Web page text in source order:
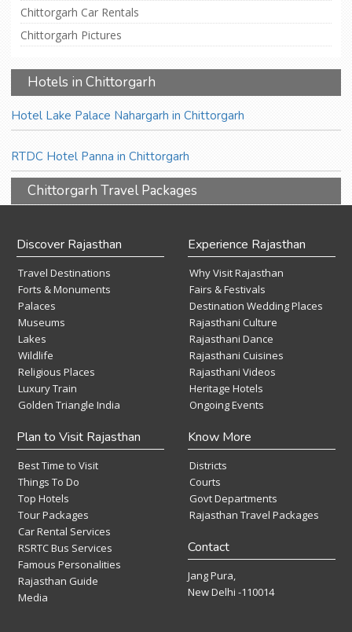
Chittorgarh Car Rentals
Chittorgarh Pictures
Hotels in Chittorgarh
Hotel Lake Palace Nahargarh in Chittorgarh
RTDC Hotel Panna in Chittorgarh
Chittorgarh Travel Packages
Discover Rajasthan
Travel Destinations
Forts & Monuments
Palaces
Museums
Lakes
Wildlife
Religious Places
Luxury Train
Golden Triangle India
Experience Rajasthan
Why Visit Rajasthan
Fairs & Festivals
Destination Wedding Places
Rajasthani Culture
Rajasthani Dance
Rajasthani Cuisines
Rajasthani Videos
Heritage Hotels
Ongoing Events
Plan to Visit Rajasthan
Best Time to Visit
Things To Do
Top Hotels
Tour Packages
Car Rental Services
RSRTC Bus Services
Famous Personalities
Rajasthan Guide
Media
Know More
Districts
Courts
Govt Departments
Rajasthan Travel Packages
Contact
Jang Pura,
New Delhi -110014